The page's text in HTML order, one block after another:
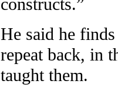
constructs.”
He said he
repeat back, in
taught them.